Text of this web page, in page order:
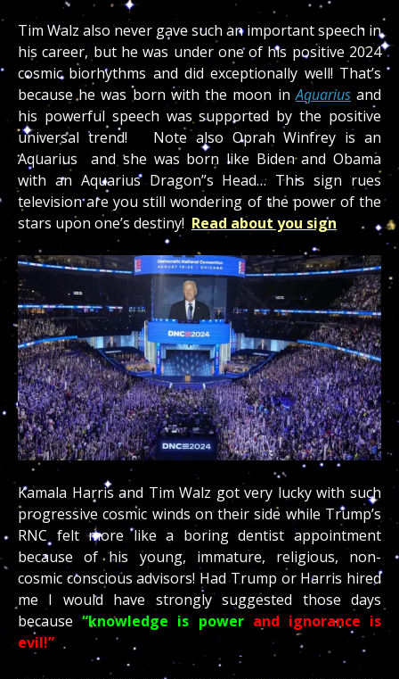
Tim Walz also never gave such an important speech in
his career, but he was under one of his positive 2024
cosmic biorhythms and did exceptionally well! That’s
because he was born with the moon inAquariusand
his powerful speech was supported by the positive
universal trend! Note also Oprah Winfrey is an
Aquarius and she was born like Biden and Obama
with an Aquarius Dragon”s Head… This sign rues
television are you still wondering of the power of the
stars upon one’s destiny! Read about you sign
Kamala Harris and Tim Walz got very lucky with such
progressive cosmic winds on their side while Trump’s
RNC felt more like a boring dentist appointment
because of his young, immature, religious, non-
cosmic conscious advisors! Had Trump or Harris hired
me I would have strongly suggested those days
because“knowledge is power and ignorance is
evil!”